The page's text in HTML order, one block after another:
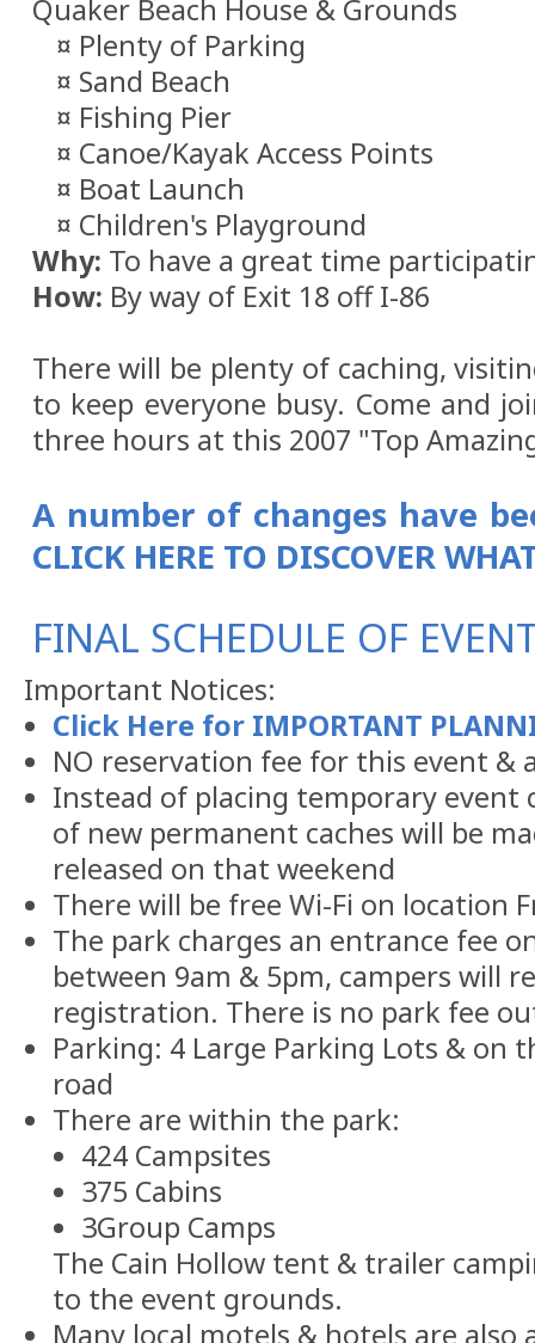
Quaker Beach House & Grounds
¤ Plenty of Parking
¤ Sand Beach
¤ Fishing Pier
¤ Canoe/Kayak Access Points
¤ Boat Launch
¤ Children's Playground
Why: To have a great time
How: By way of Exit 18 off I-86
There will be plenty of caching,
to keep everyone busy. Come and
three hours at this 2007 "Top
A number of changes have
CLICK HERE TO DISCOVER
FINAL SCHEDULE OF
Important Notices:
Click Here for IMPORTANT
NO reservation fee for this event &
Instead of placing temporary event
of new permanent caches will be
released on that weekend
There will be free Wi-Fi on location
The park charges an entrance fee
between 9am & 5pm, campers will
registration. There is no park fee
Parking: 4 Large Parking Lots & on
road
There are within the park:
424 Campsites
375 Cabins
3Group Camps
The Cain Hollow tent & trailer
to the event grounds.
Many local motels & hotels are also